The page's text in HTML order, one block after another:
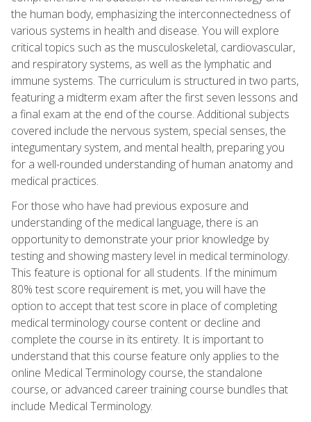
the human body, emphasizing the interconnectedness of
various systems in health and disease. You will explore
critical topics such as the musculoskeletal, cardiovascular,
and respiratory systems, as well as the lymphatic and
immune systems. The curriculum is structured in two parts,
featuring a midterm exam after the first seven lessons and
a final exam at the end of the course. Additional subjects
covered include the nervous system, special senses, the
integumentary system, and mental health, preparing you
for a well-rounded understanding of human anatomy and
medical practices.
For those who have had previous exposure and
understanding of the medical language, there is an
opportunity to demonstrate your prior knowledge by
testing and showing mastery level in medical terminology.
This feature is optional for all students. If the minimum
80% test score requirement is met, you will have the
option to accept that test score in place of completing
medical terminology course content or decline and
complete the course in its entirety. It is important to
understand that this course feature only applies to the
online Medical Terminology course, the standalone
course, or advanced career training course bundles that
include Medical Terminology.